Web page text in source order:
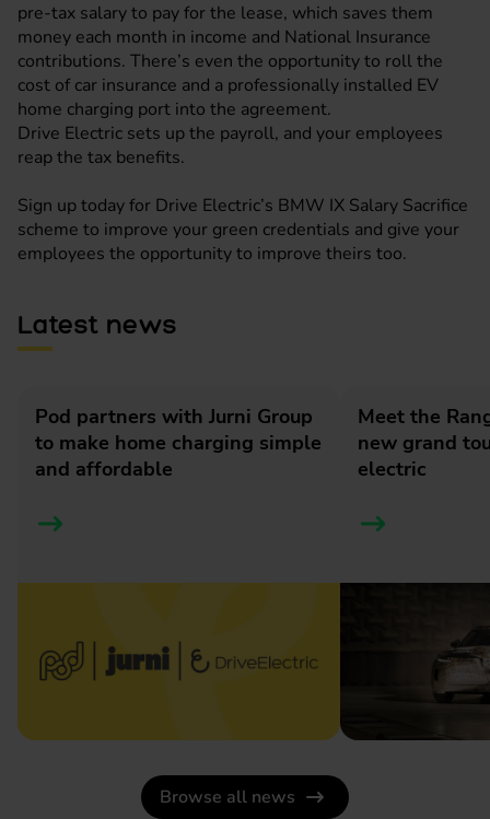
pre-tax salary to pay for the lease, which saves them
money each month in income and National Insurance
contributions. There’s even the opportunity to roll the
cost of car insurance and a professionally installed EV
home charging port into the agreement.
Drive Electric sets up the payroll, and your employees
reap the tax benefits.
Sign up today for Drive Electric’s BMW IX Salary Sacrifice
scheme to improve your green credentials and give your
employees the opportunity to improve theirs too.
Latest news
Pod partners with Jurni Group
to make home charging simple
and affordable
Meet the
new grand
electric
Browse all news